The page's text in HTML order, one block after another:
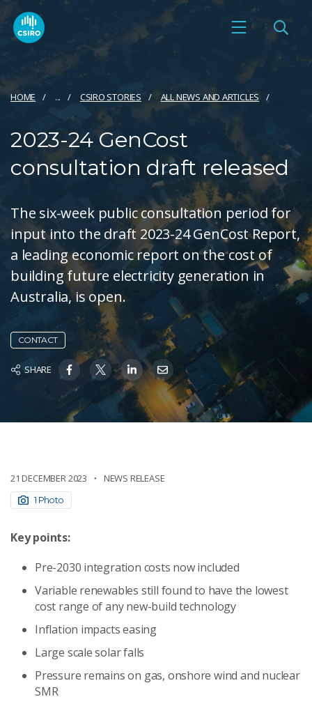
HOME ... CSIRO STORIES ALL NEWS AND ARTICLES
2023-24 GenCost
consultation draft released
The six-week public consultation period for
input into the draft 2023-24 GenCost Report,
a leading economic report on the cost of
building future electricity generation in
Australia, is open.
CONTACT
SHARE
21 DECEMBER 2023 NEWS RELEASE
1 Photo
Key points:
Pre-2030 integration costs now included
Variable renewables still found to have the lowest
cost range of any new-build technology
Inflation impacts easing
Large scale solar falls
Pressure remains on gas, onshore wind and nuclear
SMR